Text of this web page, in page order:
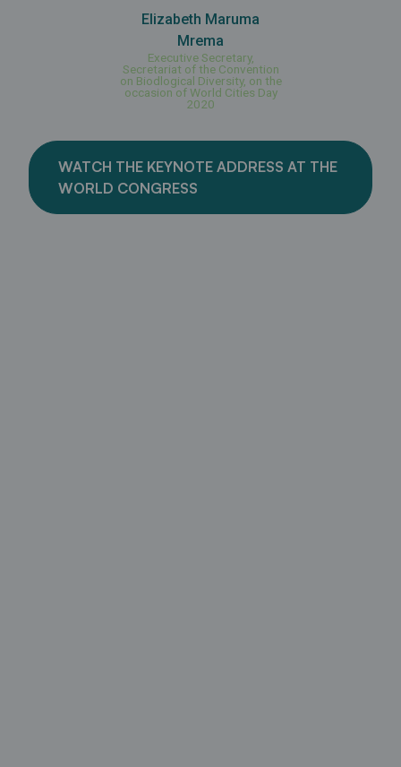
Elizabeth Maruma
Mrema
Executive Secretary,
Secretariat of the Convention
on Biodlogical Diversity, on the
occasion of World Cities Day
2020
WATCH THE KEYNOTE ADDRESS AT THE
WORLD CONGRESS